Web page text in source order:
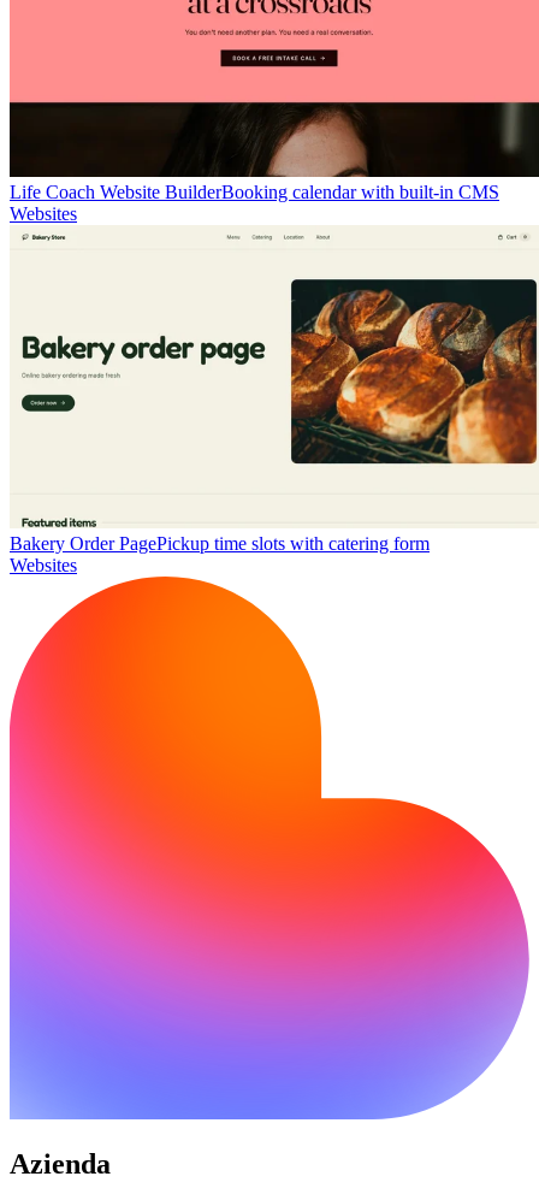
Life Coach Website BuilderBooking calendar with built-in CMS
Websites
Bakery Order PagePickup time slots with catering form
Websites
Azienda